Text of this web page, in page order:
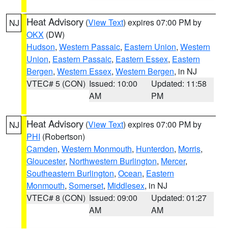
NJ Heat Advisory (View Text) expires 07:00 PM by
OKX (DW)
Hudson, Western Passaic, Eastern Union, Western
Union, Eastern Passaic, Eastern Essex, Eastern
Bergen, Western Essex, Western Bergen, in NJ
VTEC# 5 (CON) Issued: 10:00
AM
Updated: 11:58
PM
NJ Heat Advisory (View Text) expires 07:00 PM by
PHI (Robertson)
Camden, Western Monmouth, Hunterdon, Morris,
Gloucester, Northwestern Burlington, Mercer,
Southeastern Burlington, Ocean, Eastern
Monmouth, Somerset, Middlesex, in NJ
VTEC# 8 (CON) Issued: 09:00
AM
Updated: 01:27
AM